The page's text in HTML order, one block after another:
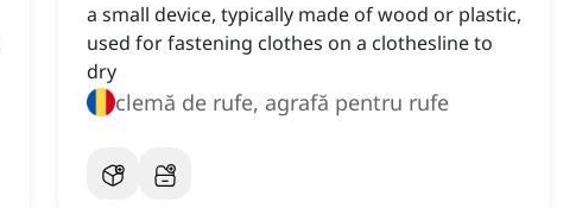
a small device, typically made of wood or plastic,
used for fastening clothes on a clothesline to
dry
clemă de rufe, agrafă pentru rufe